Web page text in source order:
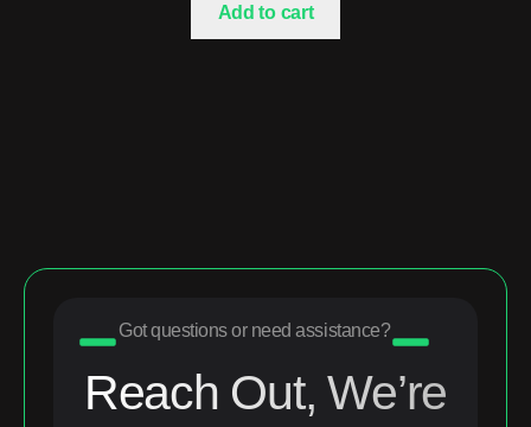
Add to cart
Got questions or need assistance?
Reach Out, We’re